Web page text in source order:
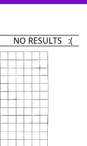
NO RESULTS :(